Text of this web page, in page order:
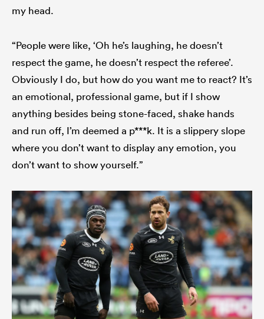
my head.
“People were like, ‘Oh he’s laughing, he doesn’t
respect the game, he doesn’t respect the referee’.
Obviously I do, but how do you want me to react? It’s
an emotional, professional game, but if I show
anything besides being stone-faced, shake hands
and run off, I’m deemed a p***k. It is a slippery slope
where you don’t want to display any emotion, you
don’t want to show yourself.”